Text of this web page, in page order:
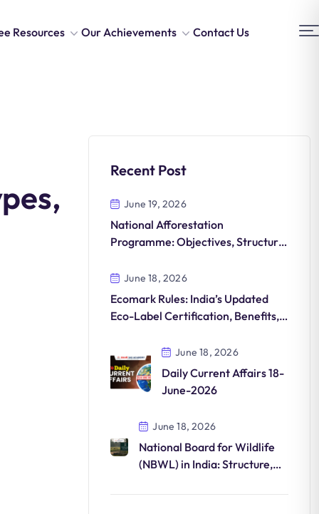
Resources Our Achievements Contact Us
Recent Post
June 19, 2026
National Afforestation
Programme: Objectives, Structure,
Integration
June 18, 2026
Ecomark Rules: India’s Updated
Eco-Label Certification, Benefits,
June 18, 2026
Daily Current Affairs 18-
June-2026
June 18, 2026
National Board for Wildlife
(NBWL) in India: Structure,